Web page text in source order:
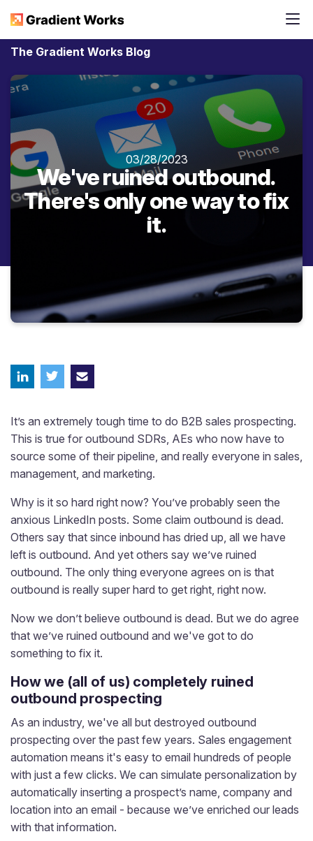
The Gradient Works Blog
03/28/2023
We've ruined outbound.
There's only one way to fix
it.
It’s an extremely tough time to do B2B sales prospecting.
This is true for outbound SDRs, AEs who now have to
source some of their pipeline, and really everyone in sales,
management, and marketing.
Why is it so hard right now? You’ve probably seen the
anxious LinkedIn posts. Some claim outbound is dead.
Others say that since inbound has dried up, all we have
left is outbound. And yet others say we’ve ruined
outbound. The only thing everyone agrees on is that
outbound is really super hard to get right, right now.
Now we don’t believe outbound is dead. But we do agree
that we’ve ruined outbound and we've got to do
something to fix it.
How we (all of us) completely ruined
outbound prospecting
As an industry, we've all but destroyed outbound
prospecting over the past few years. Sales engagement
automation means it's easy to email hundreds of people
with just a few clicks. We can simulate personalization by
automatically inserting a prospect’s name, company and
location into an email - because we’ve enriched our leads
with that information.